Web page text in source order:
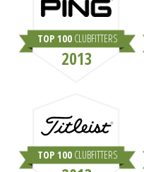
TOP 100CLUBFITTERS
2013
TOP 100CLUBFITTERS